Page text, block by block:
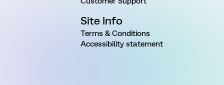
Site Info
Terms & Conditions
Accessibility statement